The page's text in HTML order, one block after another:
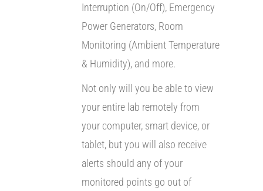
Interruption (On/Off), Emergency
Power Generators, Room
Monitoring (Ambient Temperature
& Humidity), and more.
Not only will you be able to view
your entire lab remotely from
your computer, smart device, or
tablet, but you will also receive
alerts should any of your
monitored points go out of